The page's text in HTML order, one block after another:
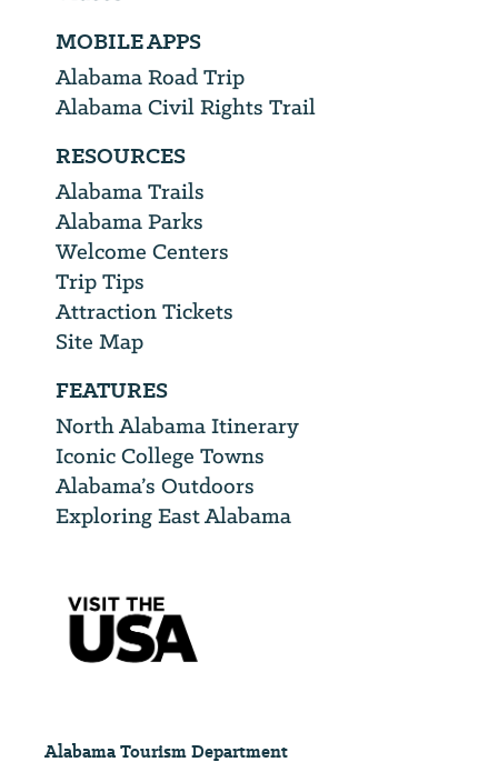
MOBILE APPS
Alabama Road Trip
Alabama Civil Rights Trail
RESOURCES
Alabama Trails
Alabama Parks
Welcome Centers
Trip Tips
Attraction Tickets
Site Map
FEATURES
North Alabama Itinerary
Iconic College Towns
Alabama’s Outdoors
Exploring East Alabama
Alabama Tourism Department